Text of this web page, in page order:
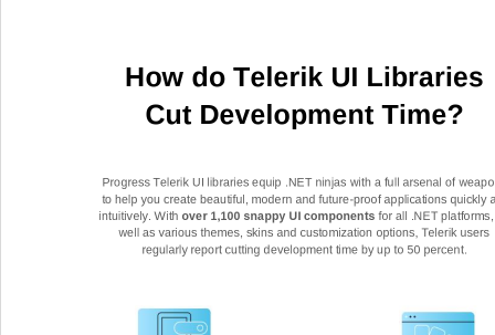
How do Telerik UI Libraries
Cut Development Time?
Progress Telerik UI libraries equip .NET ninjas with a full arsenal of w
to help you create beautiful, modern and future-proof applications quickly
intuitively. With over 1,100 snappy UI components for all .NET
well as various themes, skins and customization options, Telerik users
regularly report cutting development time by up to 50 percent.